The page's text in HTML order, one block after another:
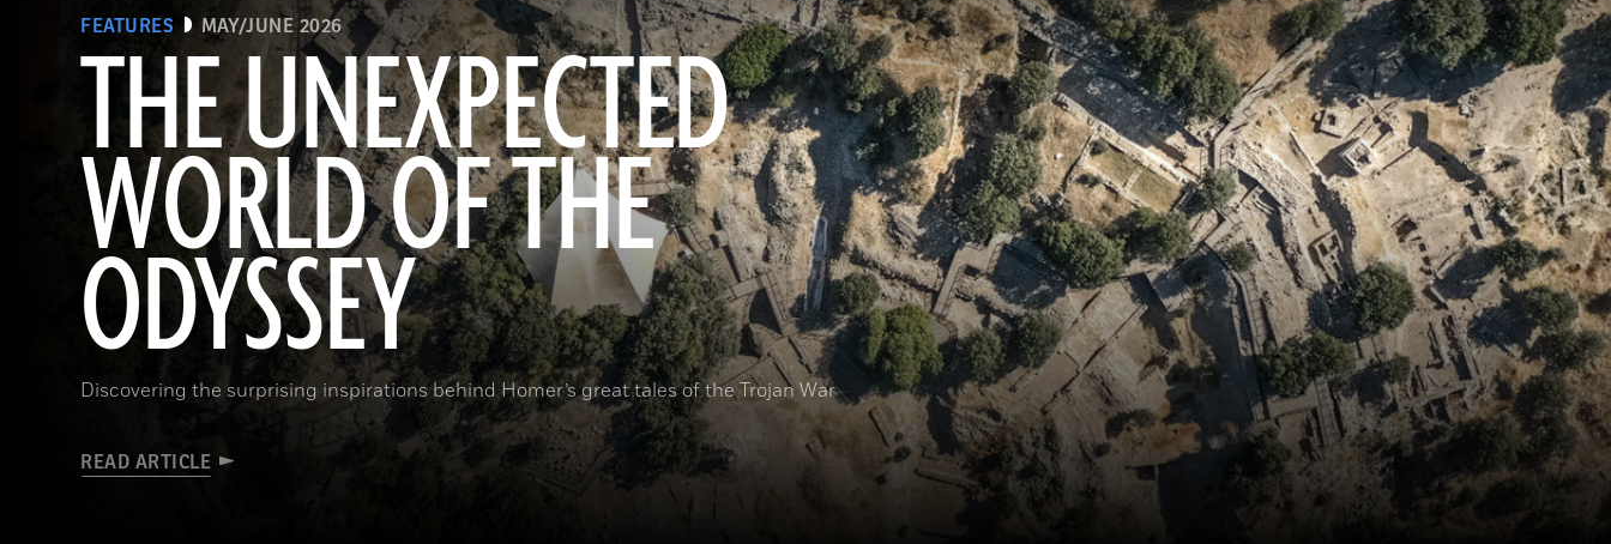
FEATURES MAY/JUNE 2026
THE UNEXPECTED
WORLD OF THE
ODYSSEY
Discovering the surprising inspirations behind Homer’s great tales of the Trojan War
READ ARTICLE